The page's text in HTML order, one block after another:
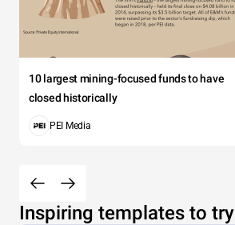
10 largest mining-focused funds to have
closed historically
PEI Media
Inspiring templates to try